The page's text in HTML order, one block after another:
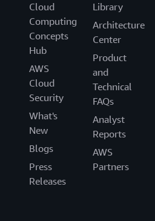
Cloud
Computing
Concepts
Hub
AWS
Cloud
Security
What's
New
Blogs
Press
Releases
Library
Architecture
Center
Product
and
Technical
FAQs
Analyst
Reports
AWS
Partners